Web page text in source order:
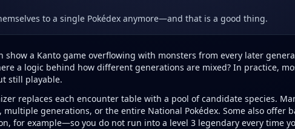
to a single Pokédex anymore—and that is a good thing.
show a Kanto game overflowing with monsters from every later
a logic behind how different generations are mixed? In practice,
still playable.
replaces each encounter table with a pool of candidate species.
generations, or the entire National Pokédex. Some also offer
for example—so you do not run into a level 3 legendary every time